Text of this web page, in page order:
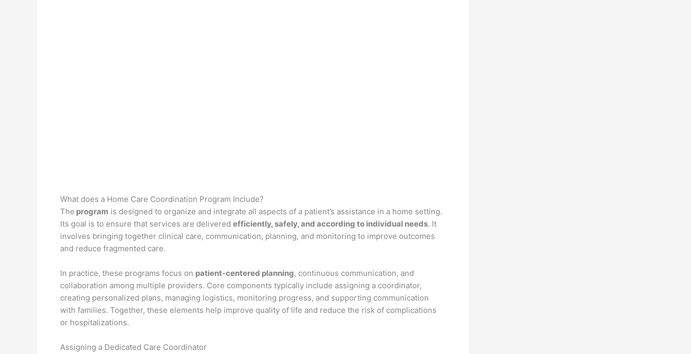
What does a Home Care Coordination Program Include?
The program is designed to organize and integrate all aspects of a patient’s assistance in a home setting.
Its goal is to ensure that services are delivered efficiently, safely, and according to individual needs. It
involves bringing together clinical care, communication, planning, and monitoring to improve outcomes
and reduce fragmented care.
In practice, these programs focus on patient-centered planning, continuous communication, and
collaboration among multiple providers. Core components typically include assigning a coordinator,
creating personalized plans, managing logistics, monitoring progress, and supporting communication
with families. Together, these elements help improve quality of life and reduce the risk of complications
or hospitalizations.
Assigning a Dedicated Care Coordinator